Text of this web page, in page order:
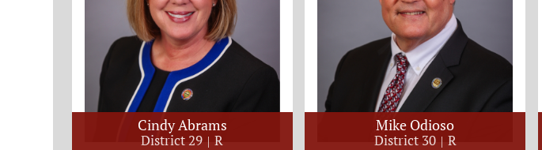
Cindy Abrams
District 29 R
Mike Odioso
District 30 R